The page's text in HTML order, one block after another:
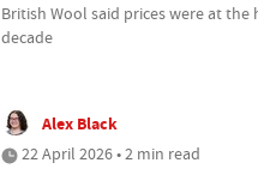
British Wool said prices were at the
decade
Alex Black
22 April 2026 • 2 min read